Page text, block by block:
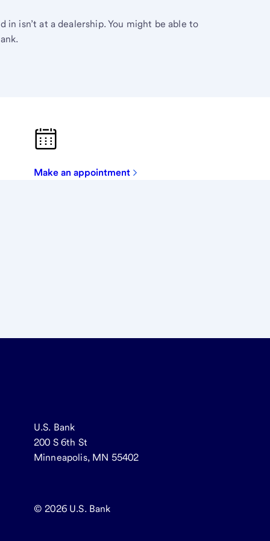
in isn’t at a dealership. You might be able to
Make an appointment
U.S. Bank
200 S 6th St
Minneapolis, MN 55402
© 2026 U.S. Bank